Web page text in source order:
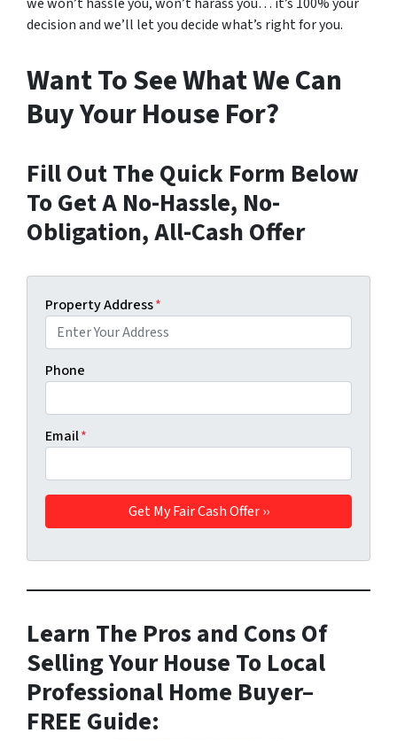
decision and we’ll let you decide what’s right for you.
Want To See What We Can
Buy Your House For?
Fill Out The Quick Form Below
To Get A No-Hassle, No-
Obligation, All-Cash Offer
Property Address*
Phone
Email*
Learn The Pros and Cons Of
Selling Your House To Local
Professional Home Buyer–
FREE Guide: